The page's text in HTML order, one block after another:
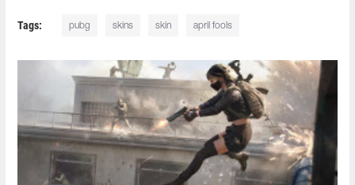
Tags: pubg skins skin april fools